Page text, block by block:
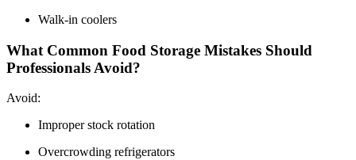
Walk-in coolers
What Common Food Storage Mistakes Should
Professionals Avoid?
Avoid:
Improper stock rotation
Overcrowding refrigerators